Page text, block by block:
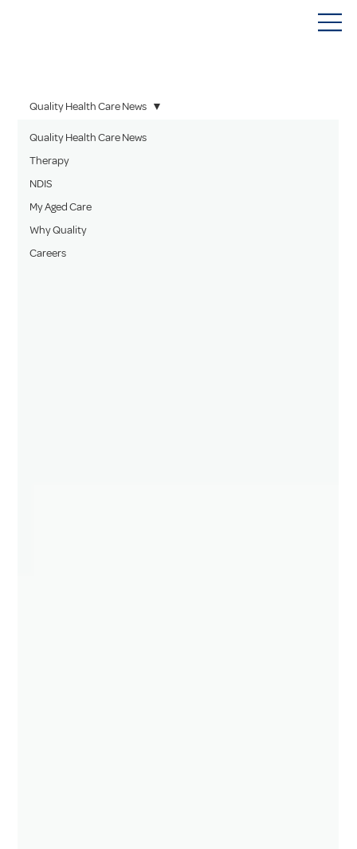
Quality Health Care News
Therapy
NDIS
My Aged Care
Why Quality
Careers
Quality Health Care News